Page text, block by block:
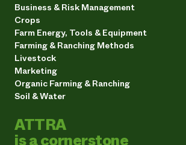
Business & Risk Management
Crops
Farm Energy, Tools & Equipment
Farming & Ranching Methods
Livestock
Marketing
Organic Farming & Ranching
Soil & Water
ATTRA
is a cornerstone